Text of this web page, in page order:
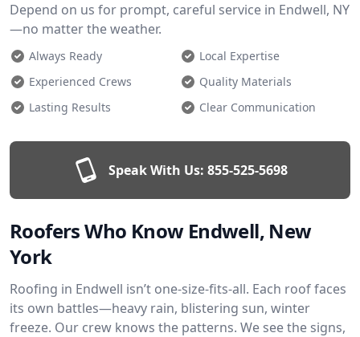
Depend on us for prompt, careful service in Endwell, NY
—no matter the weather.
Always Ready
Local Expertise
Experienced Crews
Quality Materials
Lasting Results
Clear Communication
Speak With Us: 855-525-5698
Roofers Who Know Endwell, New
York
Roofing in Endwell isn’t one-size-fits-all. Each roof faces
its own battles—heavy rain, blistering sun, winter
freeze. Our crew knows the patterns. We see the signs,